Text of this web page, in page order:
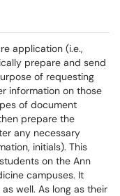
application (i.e.,
prepare and send
of requesting
information on those
of document
prepare the
any necessary
initials). This
on the Ann
campuses. It
well. As long as their